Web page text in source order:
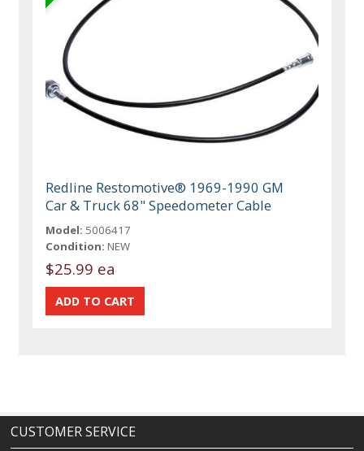
Redline Restomotive® 1969-1990 GM
Car & Truck 68" Speedometer Cable
Model: 5006417
Condition: NEW
$25.99 ea
CUSTOMER SERVICE